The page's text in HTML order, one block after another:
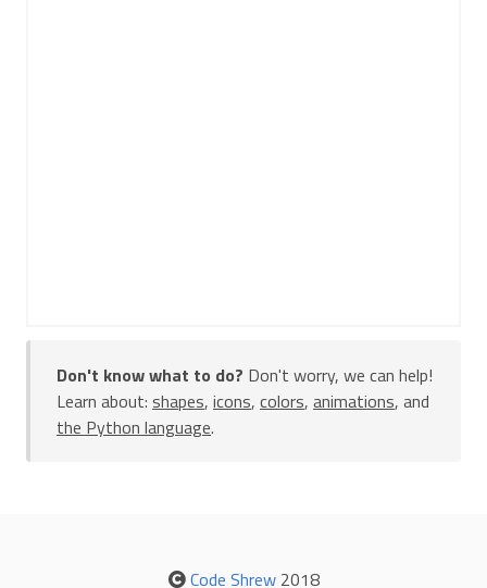
Don't know what to do? Don't worry, we can help!
Learn about: shapes, icons, colors, animations, and
the Python language.
Code Shrew2018